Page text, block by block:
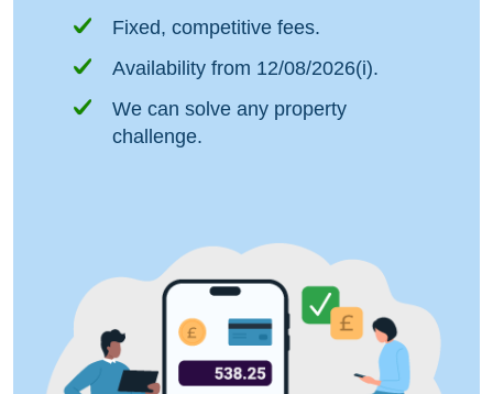
Fixed, competitive fees.
Availability from 12/08/2026(i).
We can solve any property
challenge.